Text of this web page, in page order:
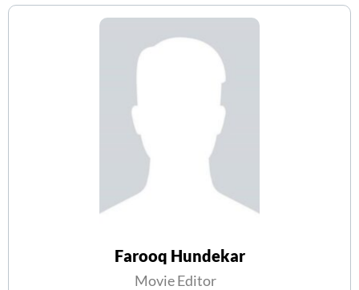
Farooq Hundekar
Movie Editor